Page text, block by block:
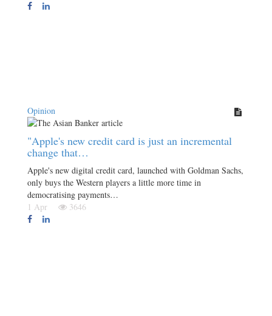
Opinion
"Apple's new credit card is just an incremental
change that…
Apple's new digital credit card, launched with Goldman Sachs,
only buys the Western players a little more time in
democratising payments…
1 Apr
3646